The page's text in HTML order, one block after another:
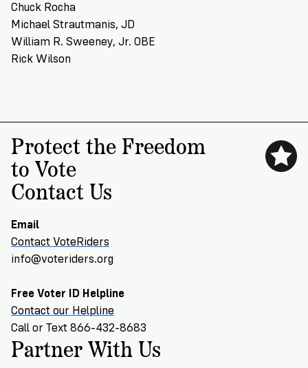
Chuck Rocha
Michael Strautmanis, JD
William R. Sweeney, Jr. OBE
Rick Wilson
Protect the Freedom
to Vote
Contact Us
Email
Contact VoteRiders
info@voteriders.org
Free Voter ID Helpline
Contact our Helpline
Call or Text 866-432-8683
Partner With Us